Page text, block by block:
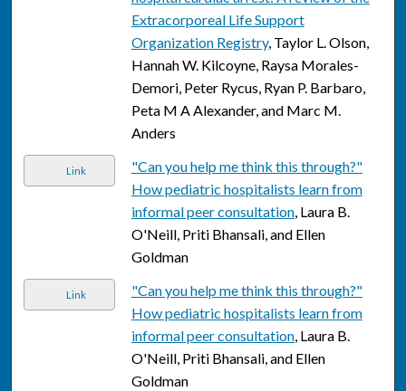
Extracorporeal Life Support
Organization Registry, Taylor L. Olson,
Hannah W. Kilcoyne, Raysa Morales-
Demori, Peter Rycus, Ryan P. Barbaro,
Peta M A Alexander, and Marc M.
Anders
Link
"Can you help me think this through?"
How pediatric hospitalists learn from
informal peer consultation, Laura B.
O'Neill, Priti Bhansali, and Ellen
Goldman
Link
"Can you help me think this through?"
How pediatric hospitalists learn from
informal peer consultation, Laura B.
O'Neill, Priti Bhansali, and Ellen
Goldman